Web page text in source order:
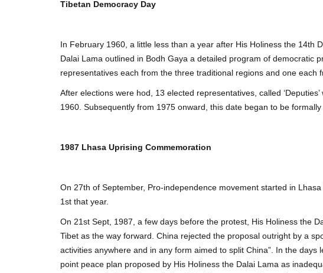
Tibetan Democracy Day
In February 1960, a little less than a year after His Holiness the 14th
Dalai Lama outlined in Bodh Gaya a detailed program of democratic
representatives each from the three traditional regions and one each
After elections were hod, 13 elected representatives, called
1960. Subsequently from 1975 onward, this date began to be
1987 Lhasa Uprising Commemoration
On 27th of September, Pro-independence movement started in
1st that year.
On 21st Sept, 1987, a few days before the protest, His Holiness the
Tibet as the way forward. China rejected the proposal outright by a
activities anywhere and in any form aimed to split China”. In the
point peace plan proposed by His Holiness the Dalai Lama as